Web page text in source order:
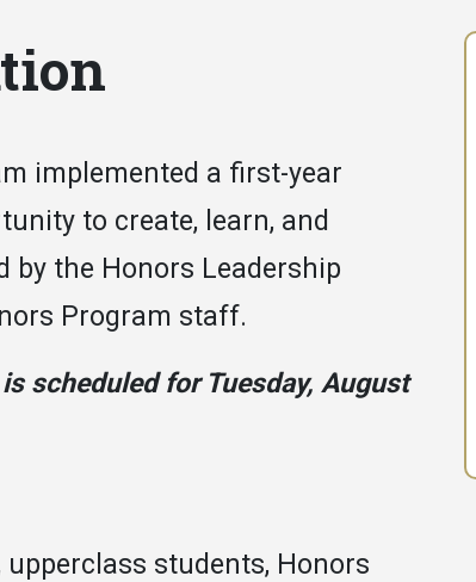
implemented a first-year
to create, learn, and
by the Honors Leadership
Program staff.
scheduled for Tuesday, August
students, Honors